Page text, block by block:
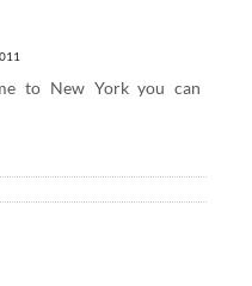
to New York you can